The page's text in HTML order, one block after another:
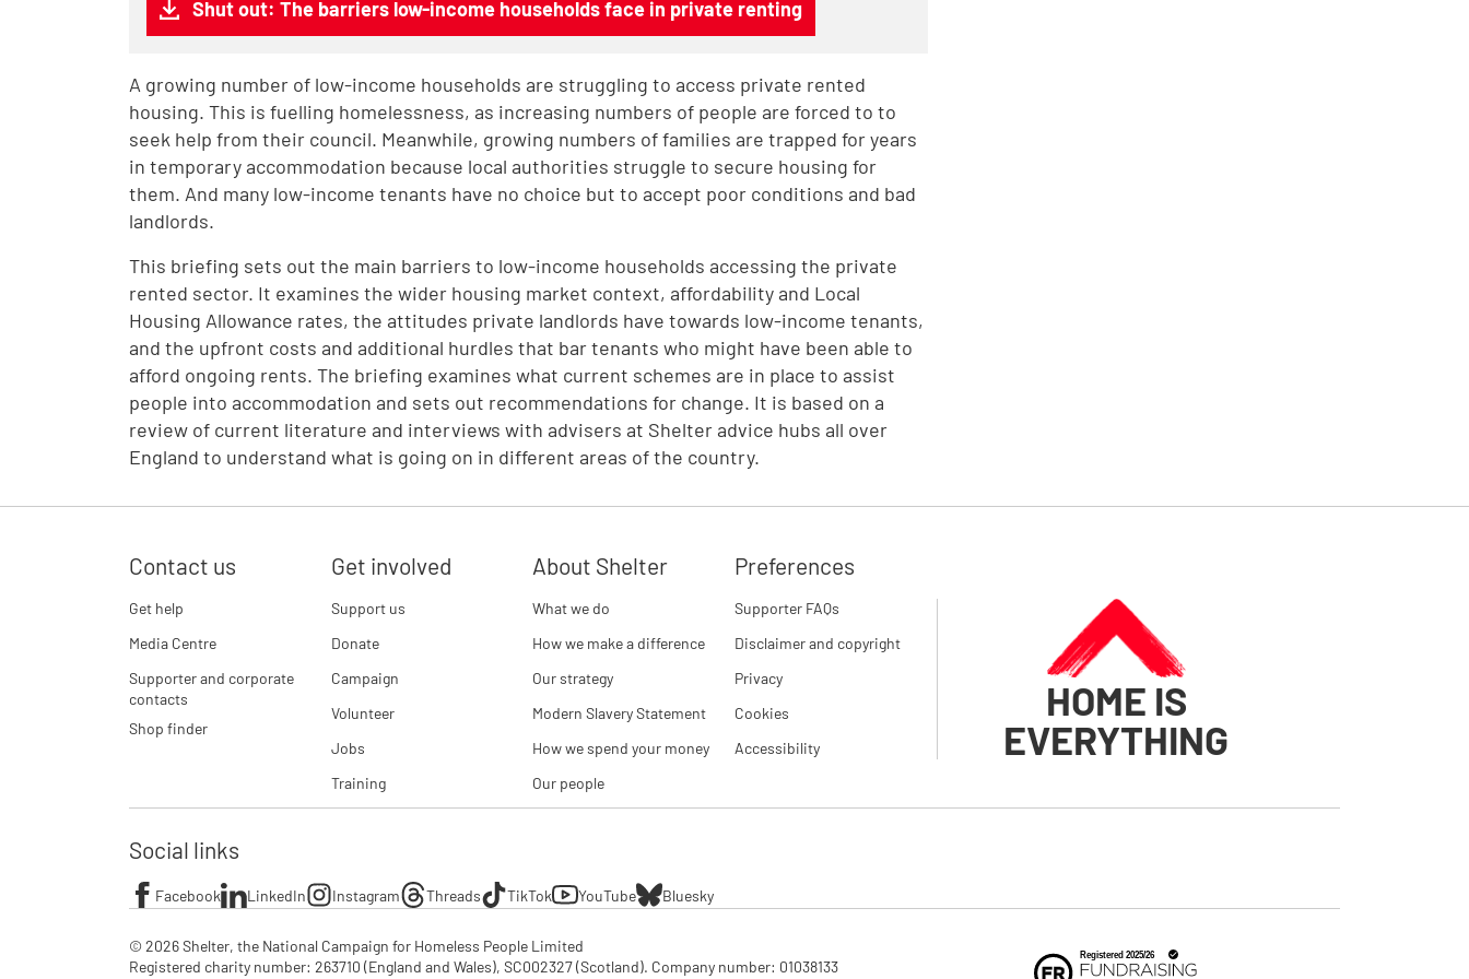
Shut out: The barriers low-income households face in private renting
A growing number of low-income households are struggling to access private rented
housing. This is fuelling homelessness, as increasing numbers of people are forced to to
seek help from their council. Meanwhile, growing numbers of families are trapped for years
in temporary accommodation because local authorities struggle to secure housing for
them. And many low-income tenants have no choice but to accept poor conditions and bad
landlords.
This briefing sets out the main barriers to low-income households accessing the private
rented sector. It examines the wider housing market context, affordability and Local
Housing Allowance rates, the attitudes private landlords have towards low-income tenants,
and the upfront costs and additional hurdles that bar tenants who might have been able to
afford ongoing rents. The briefing examines what current schemes are in place to assist
people into accommodation and sets out recommendations for change. It is based on a
review of current literature and interviews with advisers at Shelter advice hubs all over
England to understand what is going on in different areas of the country.
Contact us
Get help
Media Centre
Supporter and corporate
contacts
Shop finder
Get involved
Support us
Donate
Campaign
Volunteer
Jobs
Training
About Shelter
What we do
How we make a difference
Our strategy
Modern Slavery Statement
How we spend your money
Our people
Preferences
Supporter FAQs
Disclaimer and copyright
Privacy
Cookies
Accessibility
HOME IS
EVERYTHING
Social links
Facebook LinkedIn Instagram Threads TikTok YouTube Bluesky
© 2026 Shelter, the National Campaign for Homeless People Limited
Registered charity number: 263710 (England and Wales), SC002327 (Scotland). Company number: 01‌038133